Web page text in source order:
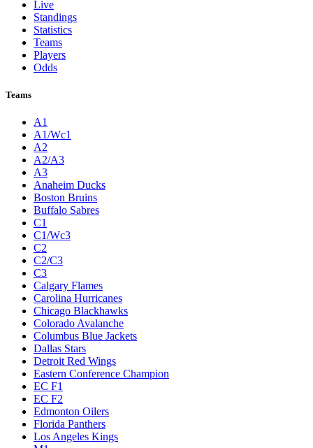
Live
Standings
Statistics
Teams
Players
Odds
Teams
A1
A1/Wc1
A2
A2/A3
A3
Anaheim Ducks
Boston Bruins
Buffalo Sabres
C1
C1/Wc3
C2
C2/C3
C3
Calgary Flames
Carolina Hurricanes
Chicago Blackhawks
Colorado Avalanche
Columbus Blue Jackets
Dallas Stars
Detroit Red Wings
Eastern Conference Champion
EC F1
EC F2
Edmonton Oilers
Florida Panthers
Los Angeles Kings